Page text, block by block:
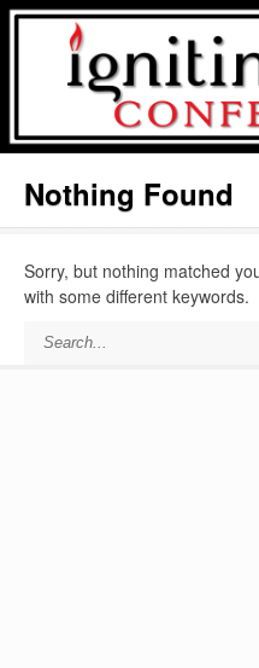
Nothing Found
Sorry, but nothing matched
with some different keywords.